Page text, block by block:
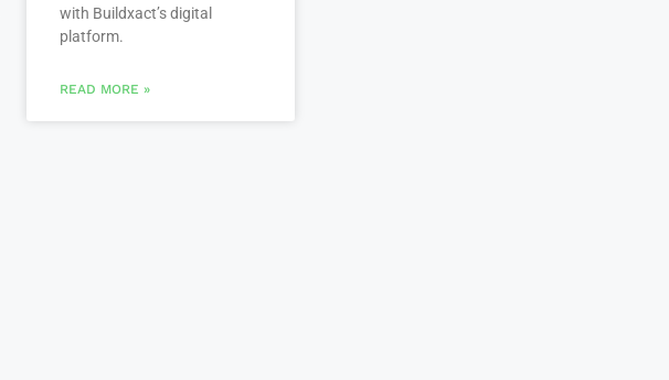
with Buildxact’s digital
platform.
READ MORE »